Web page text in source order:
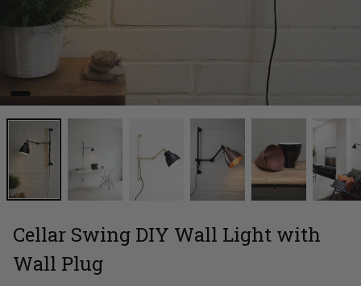
Cellar Swing DIY Wall Light with
Wall Plug